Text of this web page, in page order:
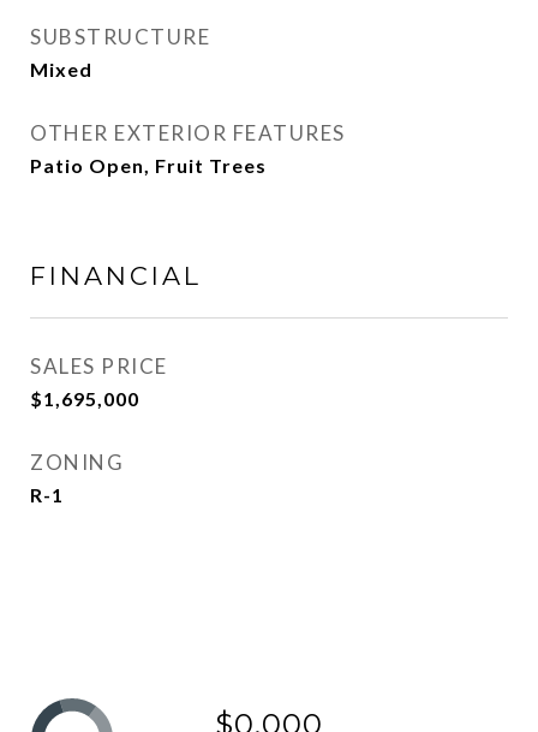
SUBSTRUCTURE
Mixed
OTHER EXTERIOR FEATURES
Patio Open, Fruit Trees
FINANCIAL
SALES PRICE
$1,695,000
ZONING
R-1
$0,000